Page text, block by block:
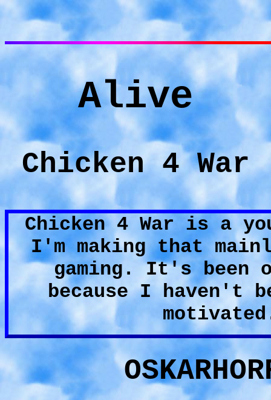
Alive
Chicken 4 War
Chicken 4 War is a
I'm making that
gaming. It's been
because I haven't